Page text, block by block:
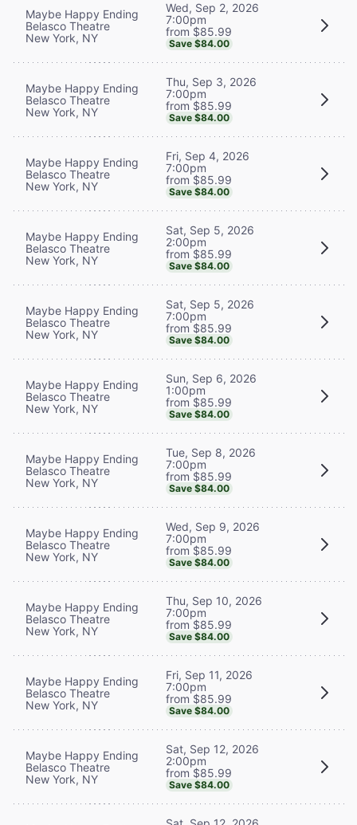
Maybe Happy Ending
Belasco Theatre
New York, NY
Wed, Sep 2, 2026
7:00pm
from $85.99
Save $84.00
Maybe Happy Ending
Belasco Theatre
New York, NY
Thu, Sep 3, 2026
7:00pm
from $85.99
Save $84.00
Maybe Happy Ending
Belasco Theatre
New York, NY
Fri, Sep 4, 2026
7:00pm
from $85.99
Save $84.00
Maybe Happy Ending
Belasco Theatre
New York, NY
Sat, Sep 5, 2026
2:00pm
from $85.99
Save $84.00
Maybe Happy Ending
Belasco Theatre
New York, NY
Sat, Sep 5, 2026
7:00pm
from $85.99
Save $84.00
Maybe Happy Ending
Belasco Theatre
New York, NY
Sun, Sep 6, 2026
1:00pm
from $85.99
Save $84.00
Maybe Happy Ending
Belasco Theatre
New York, NY
Tue, Sep 8, 2026
7:00pm
from $85.99
Save $84.00
Maybe Happy Ending
Belasco Theatre
New York, NY
Wed, Sep 9, 2026
7:00pm
from $85.99
Save $84.00
Maybe Happy Ending
Belasco Theatre
New York, NY
Thu, Sep 10, 2026
7:00pm
from $85.99
Save $84.00
Maybe Happy Ending
Belasco Theatre
New York, NY
Fri, Sep 11, 2026
7:00pm
from $85.99
Save $84.00
Maybe Happy Ending
Belasco Theatre
New York, NY
Sat, Sep 12, 2026
2:00pm
from $85.99
Save $84.00